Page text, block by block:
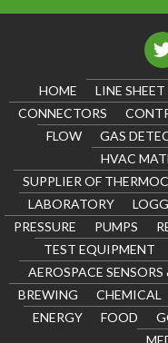
HOME LINE SHEET
CONNECTORS
FLOW
GAS
HVAC
SUPPLIER OF
LABORATORY
PRESSURE
PUMPS
TEST EQUIPMENT
AEROSPACE
BREWING
CHEMICAL
ENERGY
FOOD